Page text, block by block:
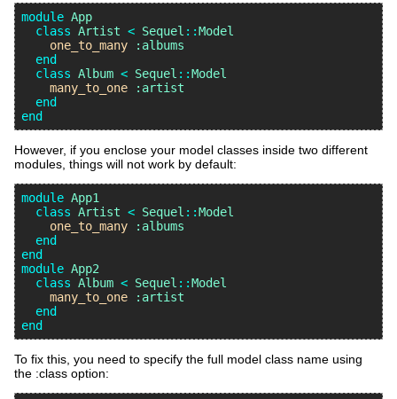
module App
class Artist < Sequel ::Model
one_to_many
:albums
end
class Album < Sequel ::Model
many_to_one
:artist
end
end
However, if you enclose your model classes inside two different
modules, things will not work by default:
module App1
class Artist < Sequel ::Model
one_to_many
:albums
end
end
module App2
class Album < Sequel ::Model
many_to_one
:artist
end
end
To fix this, you need to specify the full model class name using
the :class option: